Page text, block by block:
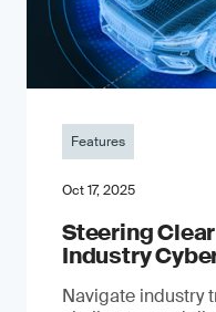
Features
Oct 17, 2025
Steering
Industry
Navigate industry